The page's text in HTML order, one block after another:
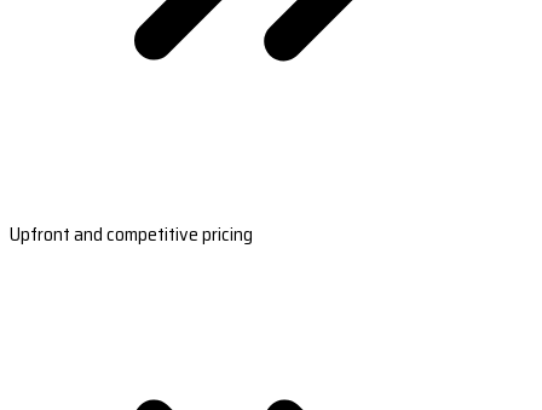
Upfront and competitive pricing